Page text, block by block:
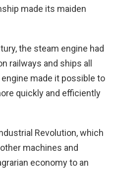
made its maiden
the steam engine had
railways and ships all
made it possible to
quickly and efficiently
Revolution, which
machines and
economy to an